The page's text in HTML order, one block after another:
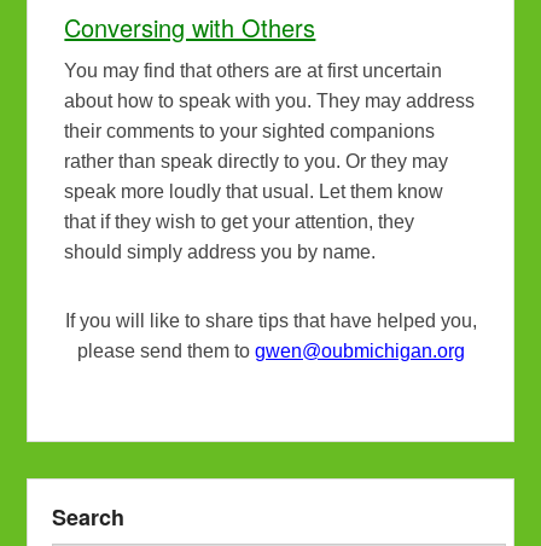
Conversing with Others
You may find that others are at first uncertain
about how to speak with you. They may address
their comments to your sighted companions
rather than speak directly to you. Or they may
speak more loudly that usual. Let them know
that if they wish to get your attention, they
should simply address you by name.
If you will like to share tips that have helped you,
please send them to gwen@oubmichigan.org
Search